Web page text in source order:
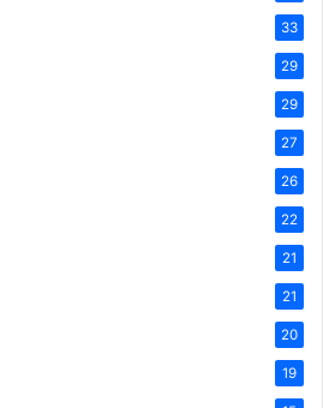
33
29
29
27
26
22
21
21
20
19